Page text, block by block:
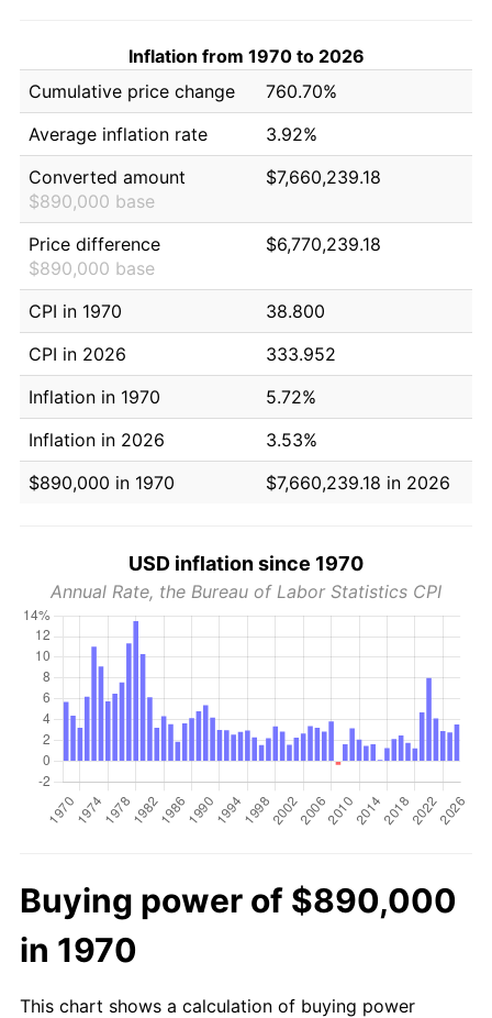
Inflation from 1970 to 2026
Cumulative price change
760.70%
Average inflation rate
3.92%
Converted amount
$890,000 base
$7,660,239.18
Price difference
$890,000 base
$6,770,239.18
CPI in 1970
38.800
CPI in 2026
333.952
Inflation in 1970
5.72%
Inflation in 2026
3.53%
$890,000 in 1970
$7,660,239.18 in 2026
USD inflation since 1970
Annual Rate, the Bureau of Labor Statistics CPI
Buying power of $890,000
in 1970
This chart shows a calculation of buying power